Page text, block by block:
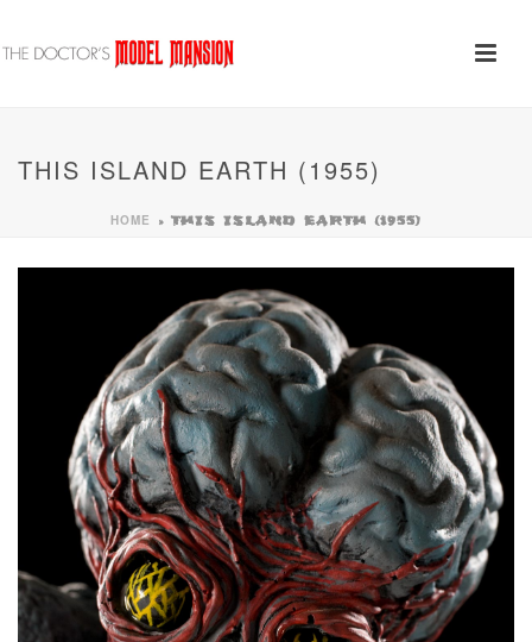
THIS ISLAND EARTH (1955)
HOME » THIS ISLAND EARTH (1955)